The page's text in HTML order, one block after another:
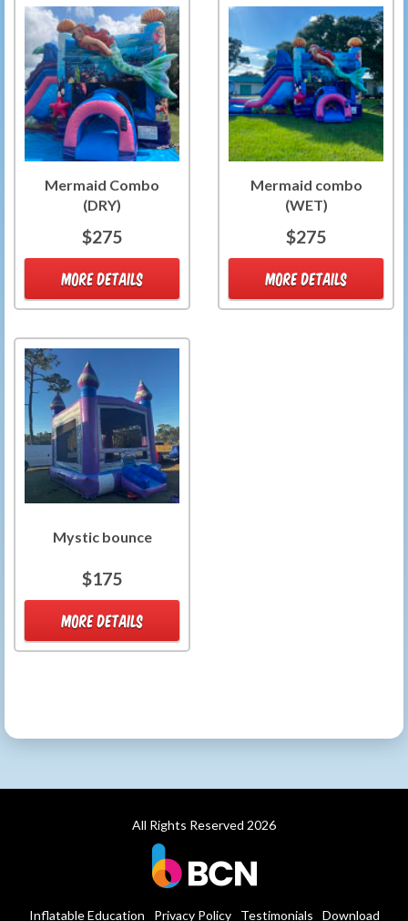
Mermaid Combo
(DRY)
$275
MORE DETAILS
Mermaid combo
(WET)
$275
MORE DETAILS
Mystic bounce
$175
MORE DETAILS
All Rights Reserved 2026
Inflatable Education Privacy Policy Testimonials Download